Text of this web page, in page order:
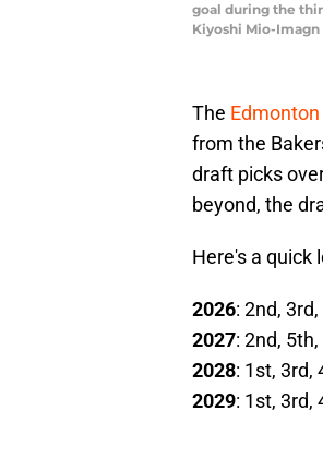
goal during the
Kiyoshi Mio-
The
from the
draft picks
beyond, the
Here's a quick
2026: 2nd,
2027: 2nd,
2028: 1st, 3rd,
2029: 1st, 3rd,